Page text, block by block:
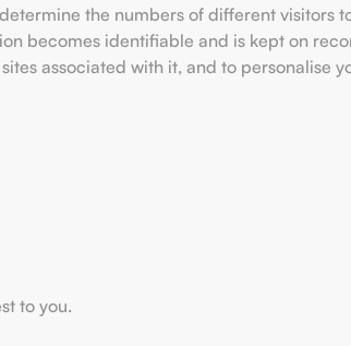
the numbers of different visitors
becomes identifiable and is kept on
associated with it, and to personalise
to you.